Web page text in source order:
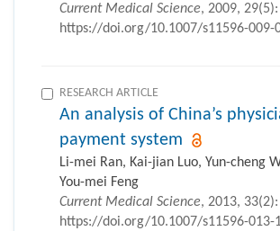
Current Medical Science, 2009,
https://doi.org/10.1007/s11596-009-
RESEARCH ARTICLE
An analysis of China’s
payment system
Li-mei Ran, Kai-jian Luo, Yun-cheng
You-mei Feng
Current Medical Science, 2013,
https://doi.org/10.1007/s11596-013-